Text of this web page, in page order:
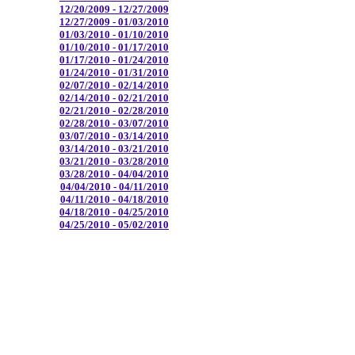
12/20/2009 - 12/27/2009
12/27/2009 - 01/03/2010
01/03/2010 - 01/10/2010
01/10/2010 - 01/17/2010
01/17/2010 - 01/24/2010
01/24/2010 - 01/31/2010
02/07/2010 - 02/14/2010
02/14/2010 - 02/21/2010
02/21/2010 - 02/28/2010
02/28/2010 - 03/07/2010
03/07/2010 - 03/14/2010
03/14/2010 - 03/21/2010
03/21/2010 - 03/28/2010
03/28/2010 - 04/04/2010
04/04/2010 - 04/11/2010
04/11/2010 - 04/18/2010
04/18/2010 - 04/25/2010
04/25/2010 - 05/02/2010